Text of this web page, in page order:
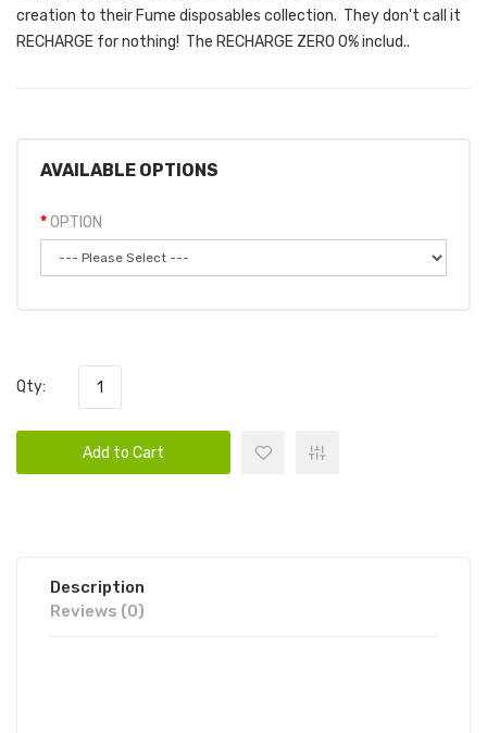
creation to their Fume disposables collection. They don't call it
RECHARGE for nothing! The RECHARGE ZERO 0% includ..
AVAILABLE OPTIONS
OPTION
Qty:
Add to Cart
Description
Reviews (0)